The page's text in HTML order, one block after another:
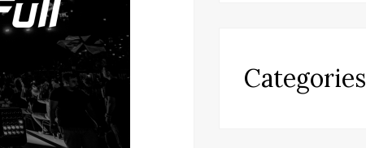
Categories